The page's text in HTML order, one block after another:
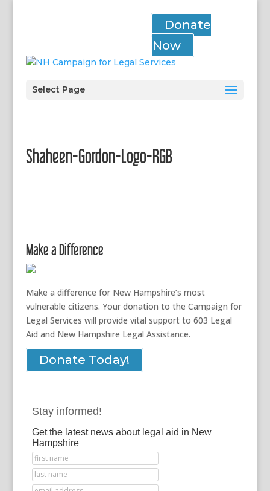
Donate
Now
Select Page
Shaheen-Gordon-Logo-RGB
Make a Difference
Make a difference for New Hampshire’s most
vulnerable citizens. Your donation to the Campaign for
Legal Services will provide vital support to 603 Legal
Aid and New Hampshire Legal Assistance.
Donate Today!
Stay informed!
Get the latest news about legal aid in New
Hampshire